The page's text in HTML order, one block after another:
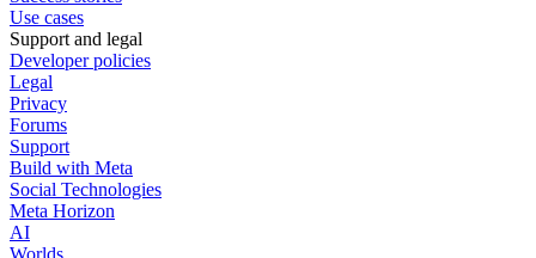
Use cases
Support and legal
Developer policies
Legal
Privacy
Forums
Support
Build with Meta
Social Technologies
Meta Horizon
AI